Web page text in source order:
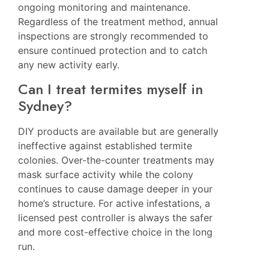
ongoing monitoring and maintenance.
Regardless of the treatment method, annual
inspections are strongly recommended to
ensure continued protection and to catch
any new activity early.
Can I treat termites myself in
Sydney?
DIY products are available but are generally
ineffective against established termite
colonies. Over-the-counter treatments may
mask surface activity while the colony
continues to cause damage deeper in your
home’s structure. For active infestations, a
licensed pest controller is always the safer
and more cost-effective choice in the long
run.